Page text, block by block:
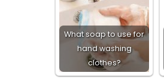
What soap to use for
hand washing
clothes?